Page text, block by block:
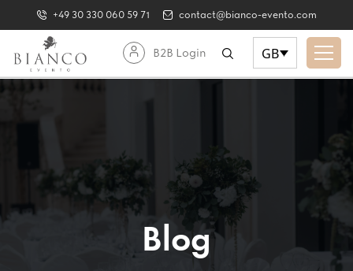
+49 30 330 060 59 71 contact@bianco-evento.com
B2B Login GB
Blog